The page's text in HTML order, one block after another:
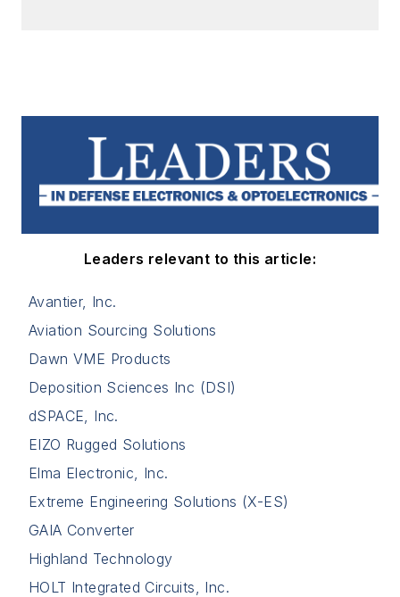
Leaders relevant to this article:
Avantier, Inc.
Aviation Sourcing Solutions
Dawn VME Products
Deposition Sciences Inc (DSI)
dSPACE, Inc.
EIZO Rugged Solutions
Elma Electronic, Inc.
Extreme Engineering Solutions (X-ES)
GAIA Converter
Highland Technology
HOLT Integrated Circuits, Inc.